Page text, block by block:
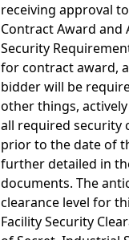
receiving approval
Contract Award and
Security
for contract award,
bidder will be
other things,
all required security
prior to the date of
further detailed in
documents. The
clearance level for
Facility Security